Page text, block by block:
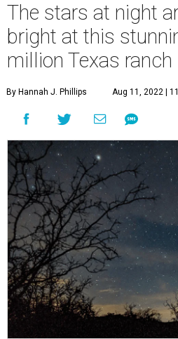
The stars at night
bright at this
million Texas ranch
By Hannah J. Phillips Aug 11, 2022 |